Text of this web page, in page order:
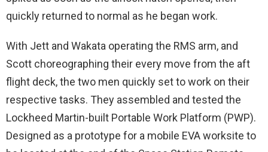
quickly returned to normal as he began work.
With Jett and Wakata operating the RMS arm, and
Scott choreographing their every move from the aft
flight deck, the two men quickly set to work on their
respective tasks. They assembled and tested the
Lockheed Martin-built Portable Work Platform (PWP).
Designed as a prototype for a mobile EVA worksite to